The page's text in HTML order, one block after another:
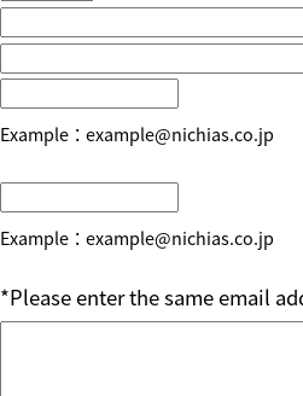
Example：example@nichias.co.jp
Example：example@nichias.co.jp
*Please enter the same email